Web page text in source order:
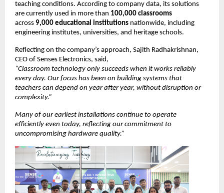
teaching conditions. According to company data, its solutions
are currently used in more than 100,000 classrooms
across 9,000 educational institutions nationwide, including
engineering institutes, universities, and heritage schools.
Reflecting on the company’s approach, Sajith Radhakrishnan,
CEO of Senses Electronics, said,
“Classroom technology only succeeds when it works reliably
every day. Our focus has been on building systems that
teachers can depend on year after year, without disruption or
complexity.”
Many of our earliest installations continue to operate
efficiently even today, reflecting our commitment to
uncompromising hardware quality.”